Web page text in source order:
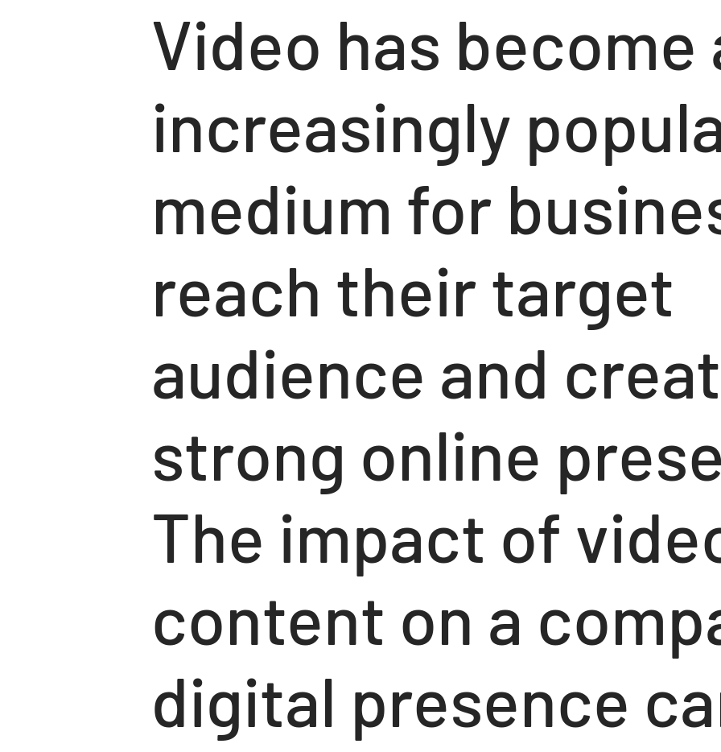
Video has become
increasingly
medium for
reach their target
audience and
strong online
The impact of
content on a
digital presence